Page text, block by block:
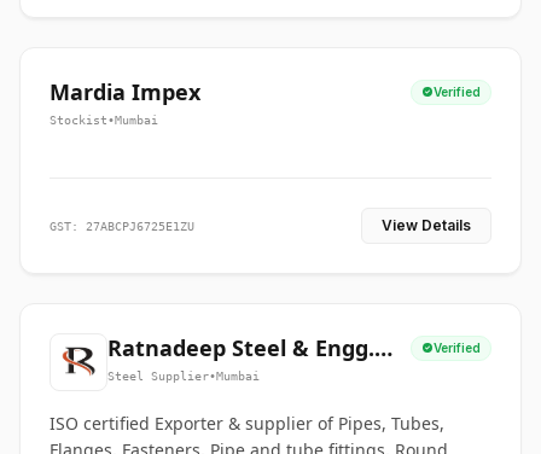
Mardia Impex Verified
Stockist•Mumbai
GST: 27ABCPJ6725E1ZU View Details
Ratnadeep Steel & Engg.
Co.
Verified
Steel Supplier•Mumbai
ISO certified Exporter & supplier of Pipes, Tubes,